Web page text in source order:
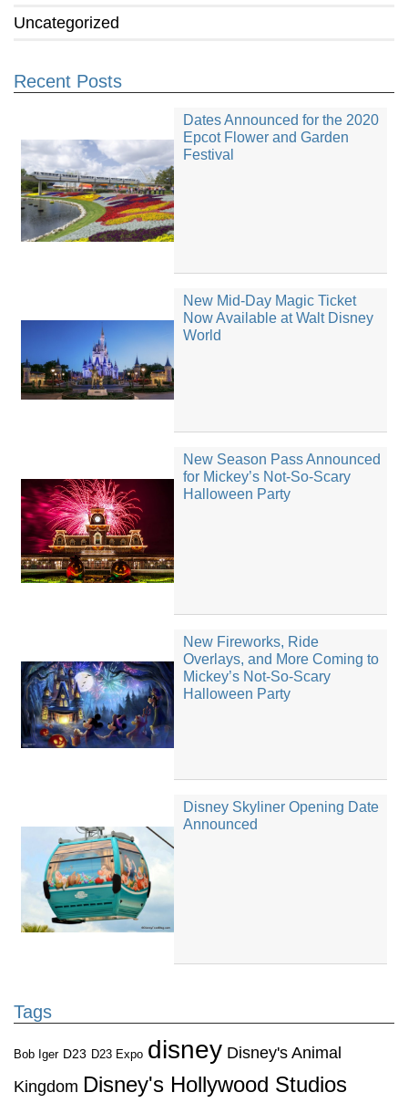
Uncategorized
Recent Posts
Dates Announced for the 2020
Epcot Flower and Garden
Festival
New Mid-Day Magic Ticket
Now Available at Walt Disney
World
New Season Pass Announced
for Mickey’s Not-So-Scary
Halloween Party
New Fireworks, Ride
Overlays, and More Coming to
Mickey’s Not-So-Scary
Halloween Party
Disney Skyliner Opening Date
Announced
Tags
Bob Iger D23 D23 Expo disney Disney's Animal
Kingdom Disney's Hollywood Studios